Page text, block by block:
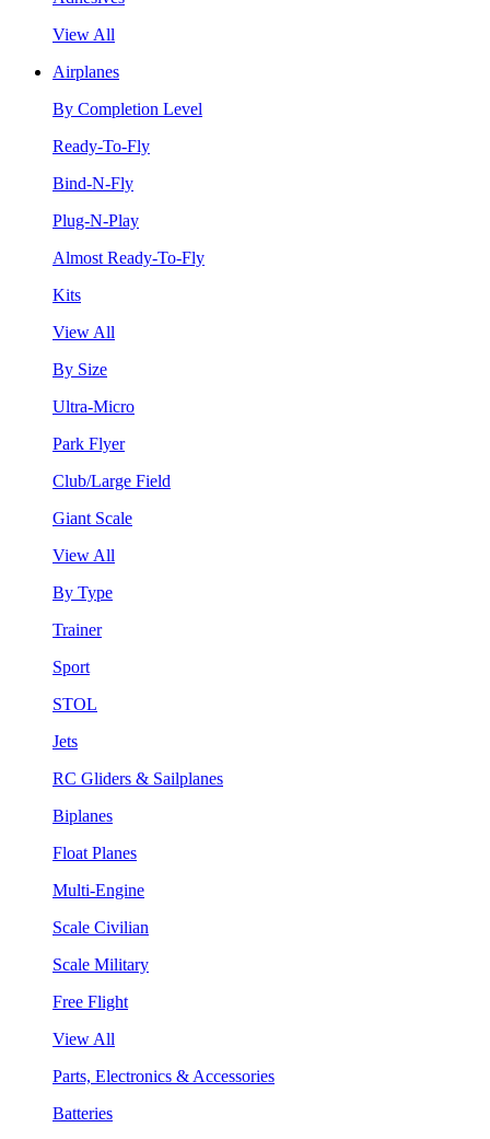
View All
Airplanes
By Completion Level
Ready-To-Fly
Bind-N-Fly
Plug-N-Play
Almost Ready-To-Fly
Kits
View All
By Size
Ultra-Micro
Park Flyer
Club/Large Field
Giant Scale
View All
By Type
Trainer
Sport
STOL
Jets
RC Gliders & Sailplanes
Biplanes
Float Planes
Multi-Engine
Scale Civilian
Scale Military
Free Flight
View All
Parts, Electronics & Accessories
Batteries